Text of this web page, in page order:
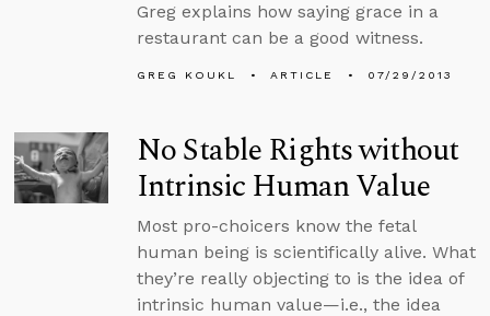
Greg explains how saying grace in a
restaurant can be a good witness.
GREG KOUKL ARTICLE 07/29/2013
No Stable Rights without
Intrinsic Human Value
Most pro-choicers know the fetal
human being is scientifically alive. What
they’re really objecting to is the idea of
intrinsic human value—i.e., the idea